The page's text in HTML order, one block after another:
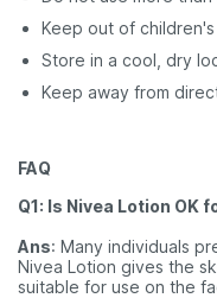
Keep out of
Store in a cool, dry
Keep away from
FAQ
Q1: Is Nivea Lotion OK
Ans: Many individuals
Nivea Lotion gives the
suitable for use on the